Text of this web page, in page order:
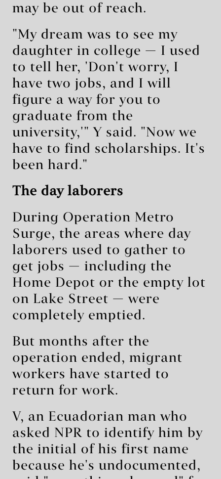
may be out of reach.
"My dream was to see my
daughter in college — I used
to tell her, 'Don't worry, I
have two jobs, and I will
figure a way for you to
graduate from the
university,'" Y said. "Now we
have to find scholarships. It's
been hard."
The day laborers
During Operation Metro
Surge, the areas where day
laborers used to gather to
get jobs — including the
Home Depot or the empty lot
on Lake Street — were
completely emptied.
But months after the
operation ended, migrant
workers have started to
return for work.
V, an Ecuadorian man who
asked NPR to identify him by
the initial of his first name
because he's undocumented,